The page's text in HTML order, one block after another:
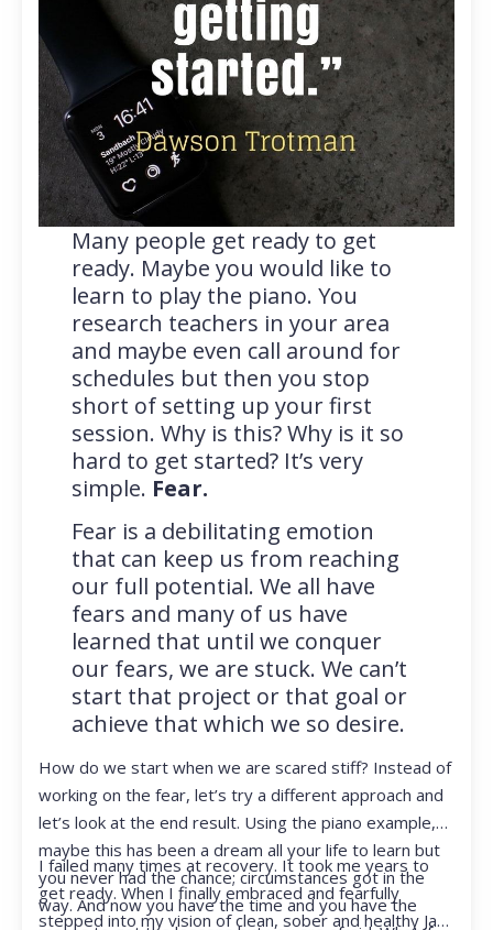
Many people get ready to get
ready. Maybe you would like to
learn to play the piano. You
research teachers in your area
and maybe even call around for
schedules but then you stop
short of setting up your first
session. Why is this? Why is it so
hard to get started? It’s very
simple. Fear.
Fear is a debilitating emotion
that can keep us from reaching
our full potential. We all have
fears and many of us have
learned that until we conquer
our fears, we are stuck. We can’t
start that project or that goal or
achieve that which we so desire.
How do we start when we are scared stiff? Instead of
working on the fear, let’s try a different approach and
let’s look at the end result. Using the piano example,
maybe this has been a dream all your life to learn but
you never had the chance; circumstances got in the
way. And now you have the time and you have the
I failed many times at recovery. It took me years to
get ready. When I finally embraced and fearfully
stepped into my vision of clean, sober and healthy Jan,